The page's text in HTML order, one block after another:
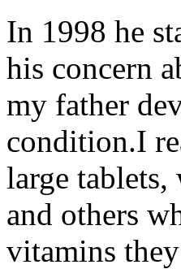
In 1998 he
his concern
my father
condition.I
large
and others
vitamins